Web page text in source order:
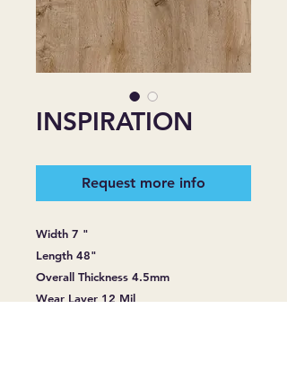
INSPIRATION
Request more info
Width 7 "
Length 48"
Overall Thickness 4.5mm
Wear Layer 12 Mil